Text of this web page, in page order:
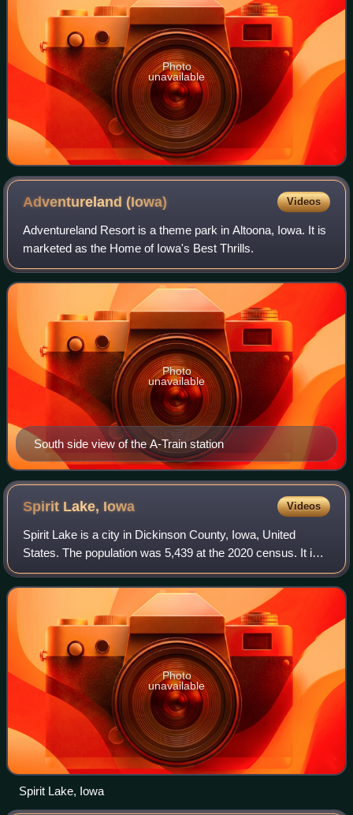
Photo
unavailable
Adventureland(Iowa) Videos
Adventureland Resort is a theme park in Altoona, Iowa. It is
marketed as the Home of Iowa's Best Thrills.
South side view of the A-Train station
Photo
unavailable
Spirit Lake, Iowa Videos
Spirit Lake is a city in Dickinson County, Iowa, United
States. The population was 5,439 at the 2020 census. It is
the county seat of Dickinson County.
Photo
unavailable
Spirit Lake, Iowa